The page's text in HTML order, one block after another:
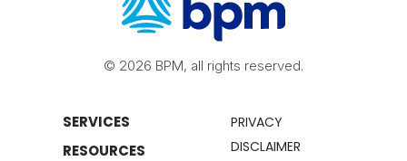
© 2026 BPM, all rights reserved.
SERVICES
RESOURCES
PRIVACY
DISCLAIMER